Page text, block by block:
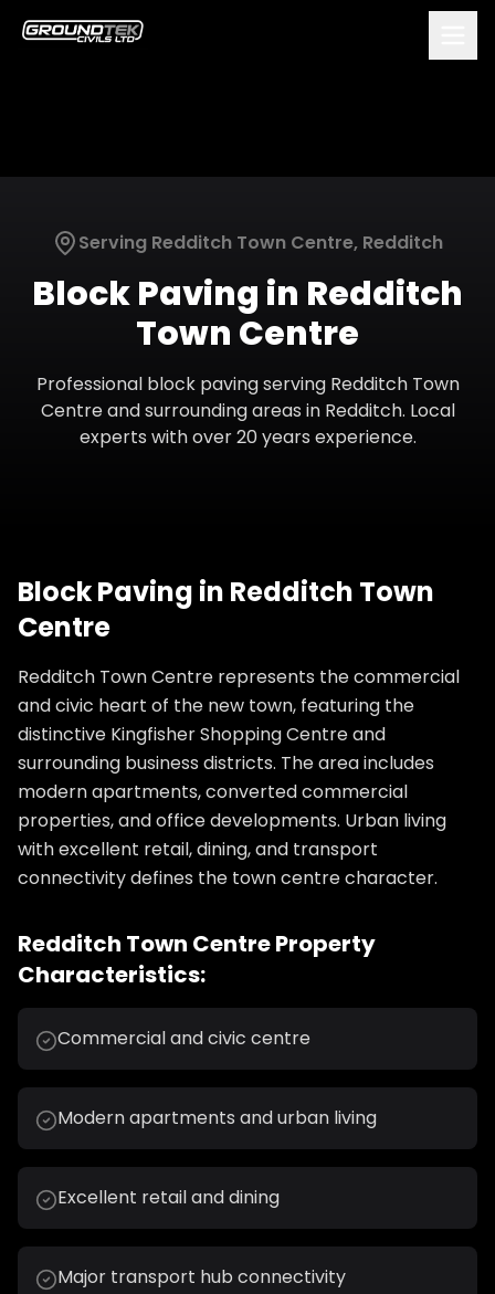
Serving Redditch Town Centre, Redditch
Block Paving in Redditch
Town Centre
Professional block pavingserving Redditch Town
Centreand surrounding areas in Redditch. Local
experts with over 20 years experience.
Block Paving in Redditch Town
Centre
Redditch Town Centre represents the commercial
and civic heart of the new town, featuring the
distinctive Kingfisher Shopping Centre and
surrounding business districts. The area includes
modern apartments, converted commercial
properties, and office developments. Urban living
with excellent retail, dining, and transport
connectivity defines the town centre character.
Redditch Town CentreProperty
Characteristics:
Commercial and civic centre
Modern apartments and urban living
Excellent retail and dining
Major transport hub connectivity